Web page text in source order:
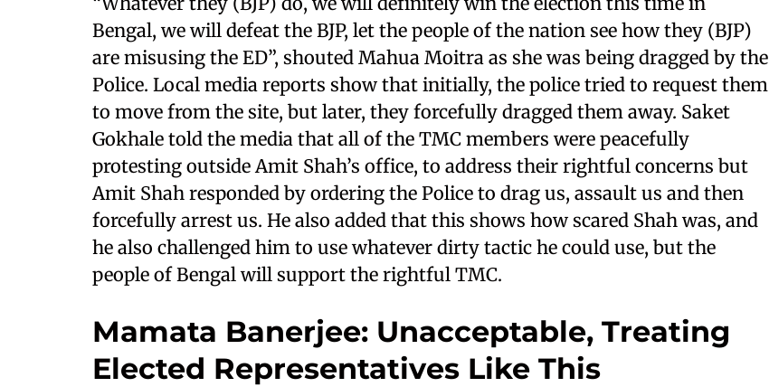
Bengal, we will defeat the BJP, let the people of the nation see how they (BJP)
are misusing the ED”, shouted Mahua Moitra as she was being dragged by the
Police. Local media reports show that initially, the police tried to request them
to move from the site, but later, they forcefully dragged them away. Saket
Gokhale told the media that all of the TMC members were peacefully
protesting outside Amit Shah’s office, to address their rightful concerns but
Amit Shah responded by ordering the Police to drag us, assault us and then
forcefully arrest us. He also added that this shows how scared Shah was, and
he also challenged him to use whatever dirty tactic he could use, but the
people of Bengal will support the rightful TMC.
Mamata Banerjee: Unacceptable, Treating
Elected Representatives Like This